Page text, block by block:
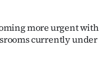
more urgent with
currently under